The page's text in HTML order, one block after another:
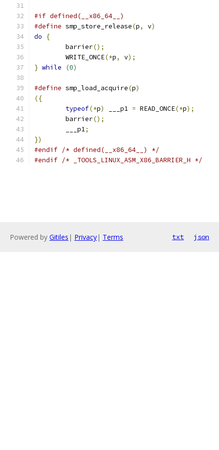
#if defined(__x86_64__)
#define smp_store_release(p, v)
do
{
	barrier
();
	WRITE_ONCE
(*p, v);
} while (0)
#define smp_load_acquire(p)
({
typeof(*p) ___p1 = READ_ONCE(*p);
	barrier
();
	___p1
;
})
#endif /* defined(__x86_64__) */
#endif /* _TOOLS_LINUX_ASM_X86_BARRIER_H */
Powered by Gitiles | Privacy| Terms txt json